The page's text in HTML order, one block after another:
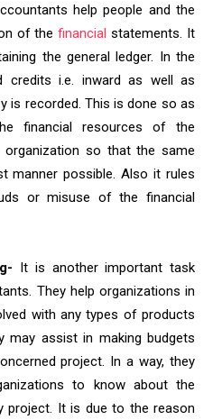
help people and the
of thefinancial statements. It
the general ledger. In the
credits i.e. inward as well as
is recorded. This is done so as
financial resources of the
so that the same
manner possible. Also it rules
or misuse of the financial
It is another important task
They help organizations in
with any types of products
may assist in making budgets
project. In a way, they
to know about the
project. It is due to the reason